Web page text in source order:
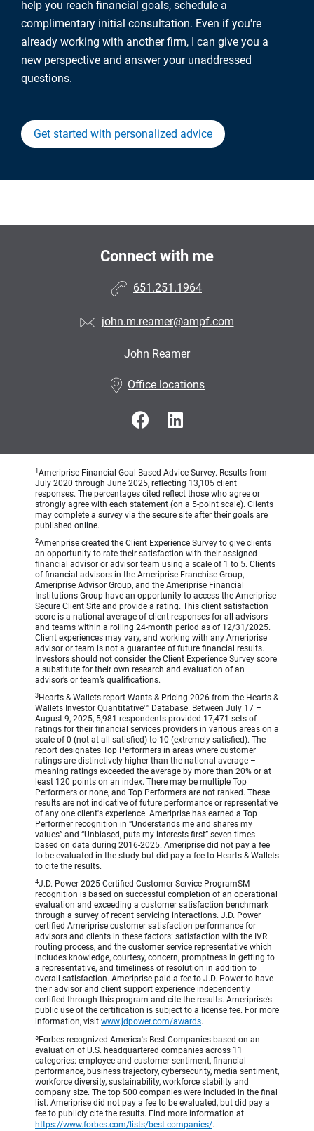
help you reach financial goals, schedule a
complimentary initial consultation. Even if you're
already working with another firm, I can give you a
new perspective and answer your unaddressed
questions.
Get started with personalized advice
Connect with me
651.251.1964
john.m.reamer@ampf.com
John Reamer
Office locations
1 Ameriprise Financial Goal-Based Advice Survey. Results from
July 2020 through June 2025, reflecting 13,105 client
responses. The percentages cited reflect those who agree or
strongly agree with each statement (on a 5-point scale). Clients
may complete a survey via the secure site after their goals are
published online.
2Ameriprise created the Client Experience Survey to give clients
an opportunity to rate their satisfaction with their assigned
financial advisor or advisor team using a scale of 1 to 5. Clients
of financial advisors in the Ameriprise Franchise Group,
Ameriprise Advisor Group, and the Ameriprise Financial
Institutions Group have an opportunity to access the Ameriprise
Secure Client Site and provide a rating. This client satisfaction
score is a national average of client responses for all advisors
and teams within a rolling 24-month period as of 12/31/2025.
Client experiences may vary, and working with any Ameriprise
advisor or team is not a guarantee of future financial results.
Investors should not consider the Client Experience Survey score
a substitute for their own research and evaluation of an
advisor’s or team’s qualifications.
3 Hearts & Wallets report Wants & Pricing 2026 from the Hearts &
Wallets Investor Quantitative™ Database. Between July 17 –
August 9, 2025, 5,981 respondents provided 17,471 sets of
ratings for their financial services providers in various areas on a
scale of 0 (not at all satisfied) to 10 (extremely satisfied). The
report designates Top Performers in areas where customer
ratings are distinctively higher than the national average –
meaning ratings exceeded the average by more than 20% or at
least 120 points on an index. There may be multiple Top
Performers or none, and Top Performers are not ranked. These
results are not indicative of future performance or representative
of any one client's experience. Ameriprise has earned a Top
Performer recognition in “Understands me and shares my
values” and “Unbiased, puts my interests first” seven times
based on data during 2016-2025. Ameriprise did not pay a fee
to be evaluated in the study but did pay a fee to Hearts & Wallets
to cite the results.
4J.D. Power 2025 Certified Customer Service ProgramSM
recognition is based on successful completion of an operational
evaluation and exceeding a customer satisfaction benchmark
through a survey of recent servicing interactions. J.D. Power
certified Ameriprise customer satisfaction performance for
advisors and clients in these factors: satisfaction with the IVR
routing process, and the customer service representative which
includes knowledge, courtesy, concern, promptness in getting to
a representative, and timeliness of resolution in addition to
overall satisfaction. Ameriprise paid a fee to J.D. Power to have
their advisor and client support experience independently
certified through this program and cite the results. Ameriprise’s
public use of the certification is subject to a license fee. For more
information, visit www.jdpower.com/awards.
5 Forbes recognized America's Best Companies based on an
evaluation of U.S. headquartered companies across 11
categories: employee and customer sentiment, financial
performance, business trajectory, cybersecurity, media sentiment,
workforce diversity, sustainability, workforce stability and
company size. The top 500 companies were included in the final
list. Ameriprise did not pay a fee to be evaluated, but did pay a
fee to publicly cite the results. Find more information at
https://www.forbes.com/lists/best-companies/.